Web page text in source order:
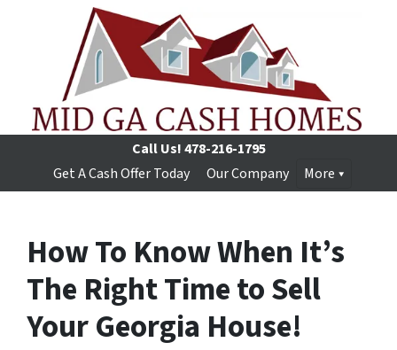
Call Us!478-216-1795
Get A Cash Offer Today
Our Company More
How To Know When It’s
The Right Time to Sell
Your Georgia House!